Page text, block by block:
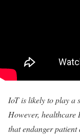
IoT is likely to play a
However, healthcare
that endanger